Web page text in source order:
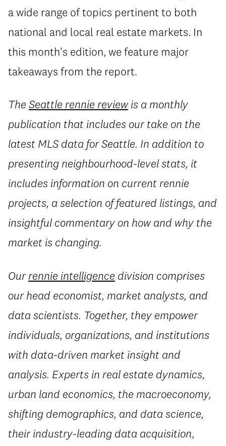
a wide range of topics pertinent to both
national and local real estate markets. In
this month's edition, we feature major
takeaways from the report.
The Seattle rennie reviewis a monthly
publication that includes our take on the
latest MLS data for Seattle. In addition to
presenting neighbourhood-level stats, it
includes information on current rennie
projects, a selection of featured listings, and
insightful commentary on how and why the
market is changing.
Ourrennie intelligence division comprises
our head economist, market analysts, and
data scientists. Together, they empower
individuals, organizations, and institutions
with data-driven market insight and
analysis. Experts in real estate dynamics,
urban land economics, the macroeconomy,
shifting demographics, and data science,
their industry-leading data acquisition,